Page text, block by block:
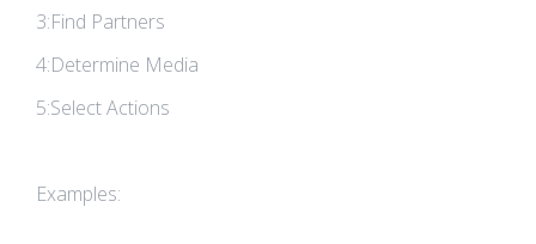
3:Find Partners
4:Determine Media
5:Select Actions
Examples: